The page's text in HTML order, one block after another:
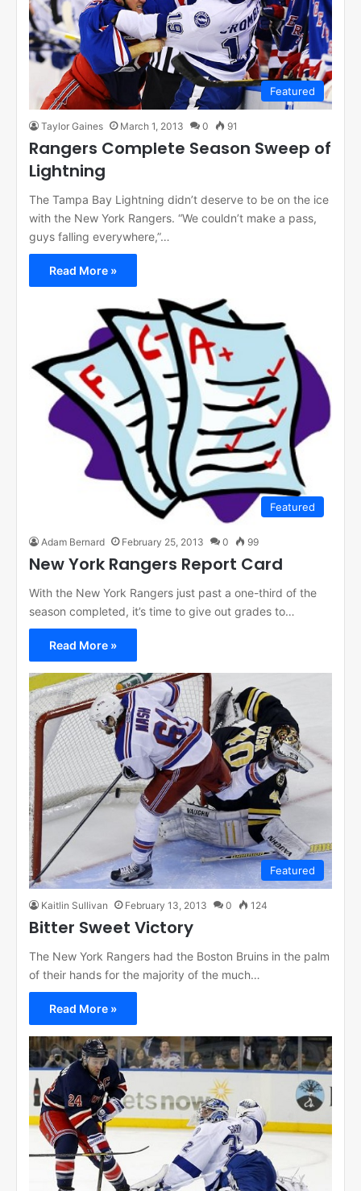
Featured
Taylor Gaines March 1, 2013 0 91
Rangers Complete Season Sweep of
Lightning
The Tampa Bay Lightning didn’t deserve to be on the ice
with the New York Rangers. “We couldn’t make a pass,
guys falling everywhere,”…
Read More »
Featured
Adam Bernard February 25, 2013 0 99
New York Rangers Report Card
With the New York Rangers just past a one-third of the
season completed, it’s time to give out grades to…
Read More »
Featured
Kaitlin Sullivan February 13, 2013 0 124
Bitter Sweet Victory
The New York Rangers had the Boston Bruins in the palm
of their hands for the majority of the much…
Read More »